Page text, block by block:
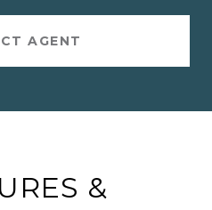
AGENT
&